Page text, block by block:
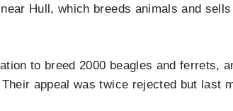
Hull, which breeds animals and
to breed 2000 beagles and
appeal was twice rejected but last